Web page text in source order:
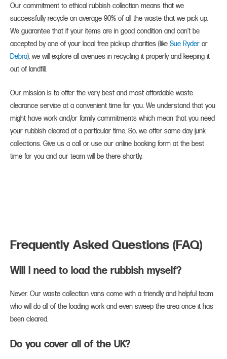
Our commitment to ethical rubbish collection means that we
successfully recycle on average 90% of all the waste that we pick up.
We guarantee that if your items are in good condition and can’t be
accepted by one of your local free pick-up charities (like Sue Ryder or
Debra), we will explore all avenues in recycling it properly and keeping it
out of landfill.
Our mission is to offer the very best and most affordable waste
clearance service at a convenient time for you. We understand that you
might have work and/or family commitments which mean that you need
your rubbish cleared at a particular time. So, we offer same day junk
collections. Give us a call or use our online booking form at the best
time for you and our team will be there shortly.
Frequently Asked Questions (FAQ)
Will I need to load the rubbish myself?
Never. Our waste collection vans come with a friendly and helpful team
who will do all of the loading work and even sweep the area once it has
been cleared.
Do you cover all of the UK?